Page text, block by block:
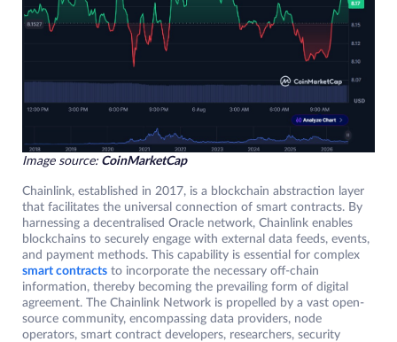
Image source: CoinMarketCap
Chainlink, established in 2017, is a blockchain abstraction layer
that facilitates the universal connection of smart contracts. By
harnessing a decentralised Oracle network, Chainlink enables
blockchains to securely engage with external data feeds, events,
and payment methods. This capability is essential for complex
smart contracts to incorporate the necessary off-chain
information, thereby becoming the prevailing form of digital
agreement. The Chainlink Network is propelled by a vast open-
source community, encompassing data providers, node
operators, smart contract developers, researchers, security